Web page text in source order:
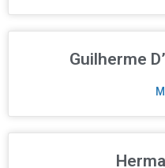
Guilherme